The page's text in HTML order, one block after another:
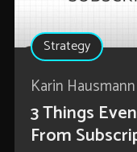
Strategy
Karin Hausmann
3 Things
From